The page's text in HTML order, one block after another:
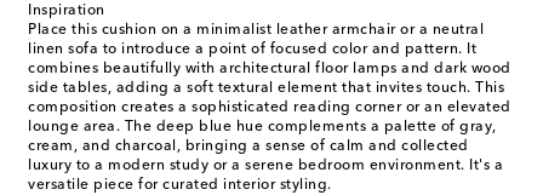
Inspiration
Place this cushion on a minimalist leather armchair or a neutral
linen sofa to introduce a point of focused color and pattern. It
combines beautifully with architectural floor lamps and dark wood
side tables, adding a soft textural element that invites touch. This
composition creates a sophisticated reading corner or an elevated
lounge area. The deep blue hue complements a palette of gray,
cream, and charcoal, bringing a sense of calm and collected
luxury to a modern study or a serene bedroom environment. It's a
versatile piece for curated interior styling.